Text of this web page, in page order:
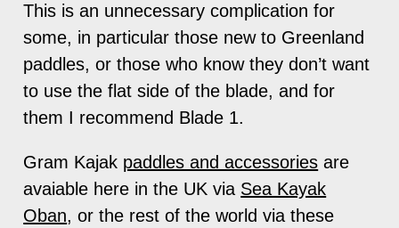
This is an unnecessary complication for
some, in particular those new to Greenland
paddles, or those who know they don’t want
to use the flat side of the blade, and for
them I recommend Blade 1.
Gram Kajak paddles and accessories are
avaiable here in the UK via Sea Kayak
Oban, or the rest of the world via these